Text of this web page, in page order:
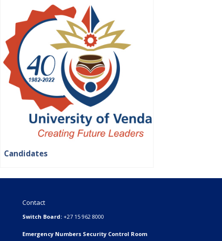
Candidates
Contact
Switch Board: +27 15 962 8000
Emergency Numbers Security Control Room